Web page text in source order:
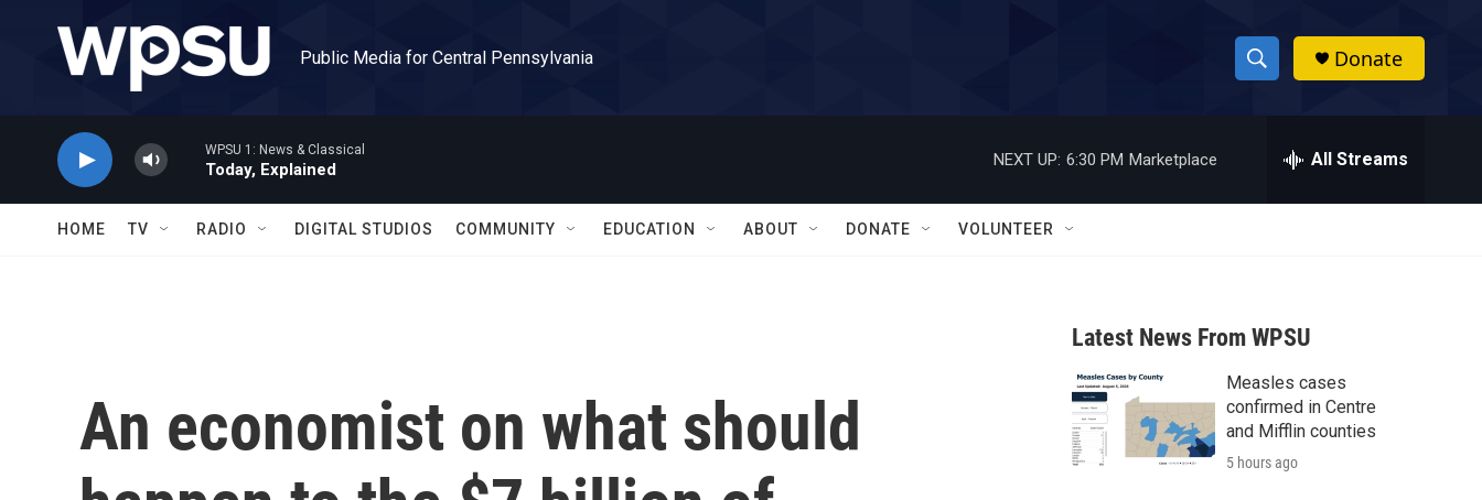
Public Media for Central Pennsylvania
S
h
w
a
r
c
h
h
Donate
WPSU 1: News & Classical
Today, Explained
NEXT UP: 6:30 PM Marketplace All Streams
HOME TV RADIO DIGITAL STUDIOS COMMUNITY EDUCATION ABOUT DONATE VOLUNTEER
An economist on what should
Latest News From WPSU
Measles cases
confirmed in Centre
and Mifflin counties
5 hours ago